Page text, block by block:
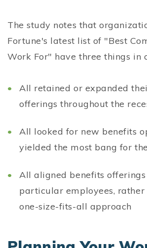
The study notes that
Fortune's latest list of "Best
Work For" have three things in
All retained or expanded
offerings throughout the
All looked for new benefits
yielded the most bang for
All aligned benefits
particular employees,
one-size-fits-all approach